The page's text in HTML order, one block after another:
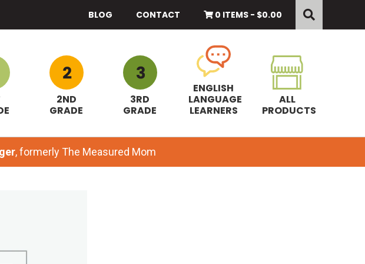
BLOG CONTACT
this
website
0 ITEMS - $0.00
2ND
GRADE
3RD
GRADE
ENGLISH
LANGUAGE
LEARNERS
ALL
PRODUCTS
, formerly The Measured Mom